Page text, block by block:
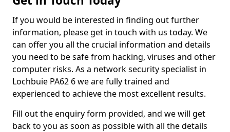
If you would be interested in finding out further
information, please get in touch with us today. We
can offer you all the crucial information and details
you need to be safe from hacking, viruses and other
computer risks. As a network security specialist in
Lochbuie PA62 6 we are fully trained and
experienced to achieve the most excellent results.
Fill out the enquiry form provided, and we will get
back to you as soon as possible with all the details